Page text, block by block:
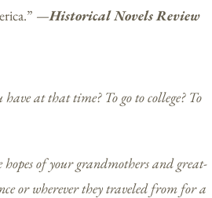
—Historical Novels Review
at that time? To go to college? To
of your grandmothers and great-
or wherever they traveled from for a